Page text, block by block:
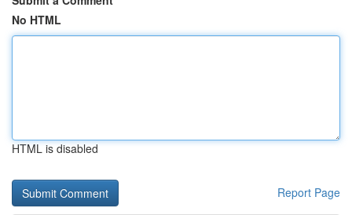
No HTML
HTML is disabled
Report Page